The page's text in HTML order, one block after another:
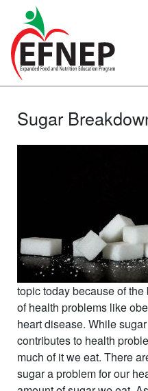
Main Navigation
Sugar
topic today because of
of health problems like
heart disease. While
contributes to health
much of it we eat. There
sugar a problem for our